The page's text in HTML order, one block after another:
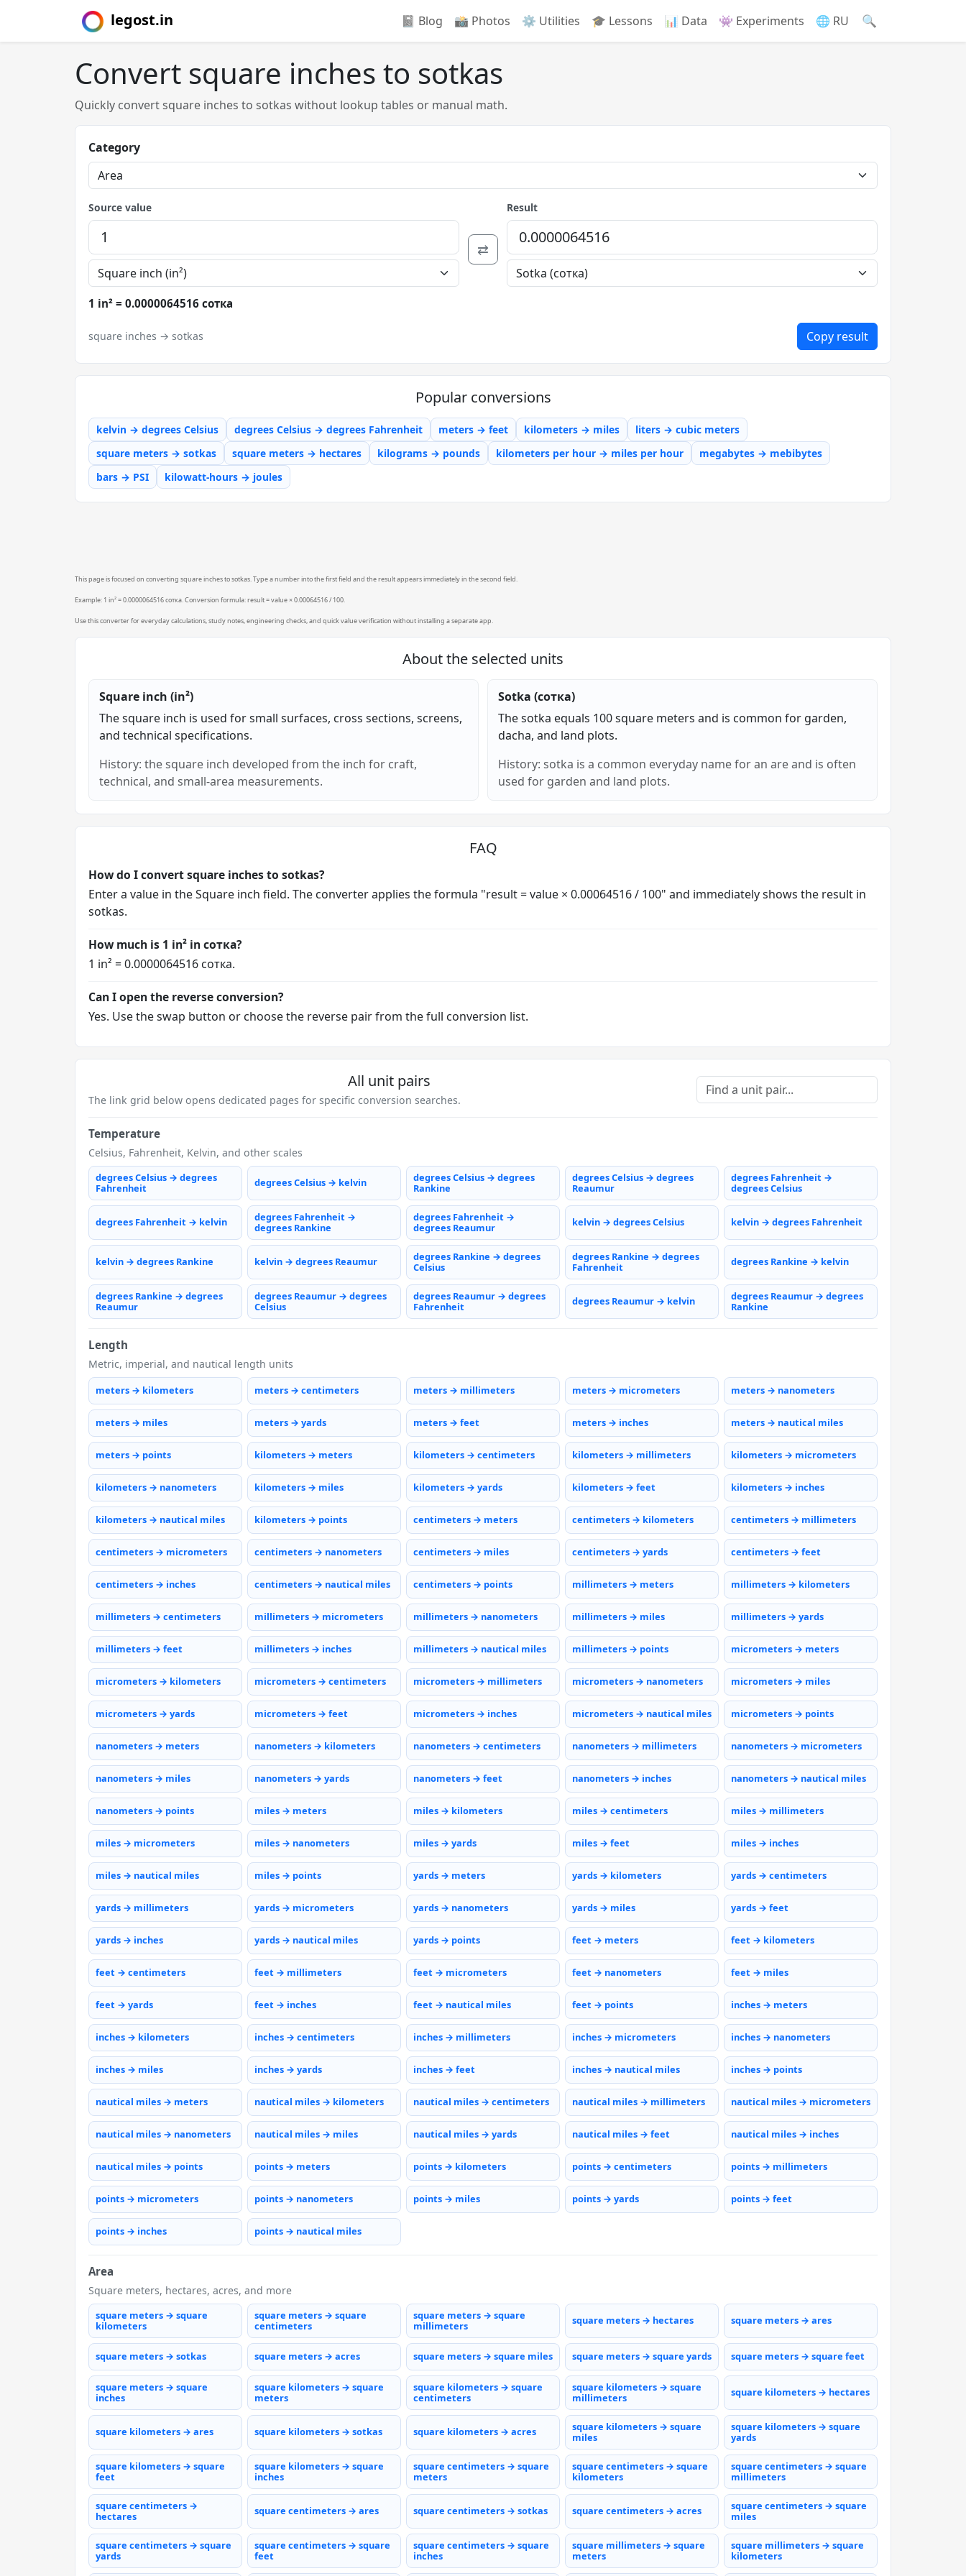
legost.in 🔍
📓 Blog 📸️ Photos ⚙️ Utilities 🎓 Lessons 📊 Data 👾 Experiments 🌐 RU
Convert square inches to sotkas
Quickly convert square inches to sotkas without lookup tables or manual math.
Category
Source value
⇄
Result
1 in² = 0.0000064516 сотка
square inches → sotkas Copy result
Popular conversions
kelvin → degrees Celsius degrees Celsius → degrees Fahrenheit meters → feet kilometers → miles
liters → cubic meters
square meters → sotkas
square meters → hectares kilograms → pounds kilometers per hour → miles per hour
megabytes → mebibytes
bars → PSI
kilowatt-hours → joules
This page is focused on converting square inches to sotkas. Type a number into the first field and the result appears immediately in the second field.
Example: 1 in² = 0.0000064516 сотка. Conversion formula: result = value × 0.00064516 / 100.
Use this converter for everyday calculations, study notes, engineering checks, and quick value verification without installing a separate app.
About the selected units
Square inch (in²)
The square inch is used for small surfaces, cross sections, screens,
and technical specifications.
History: the square inch developed from the inch for craft,
technical, and small-area measurements.
Sotka (сотка)
The sotka equals 100 square meters and is common for garden,
dacha, and land plots.
History: sotka is a common everyday name for an are and is often
used for garden and land plots.
FAQ
How do I convert square inches to sotkas?
Enter a value in the Square inch field. The converter applies the formula "result = value × 0.00064516 / 100" and immediately shows the result in
sotkas.
How much is 1 in² in сотка?
1 in² = 0.0000064516 сотка.
Can I open the reverse conversion?
Yes. Use the swap button or choose the reverse pair from the full conversion list.
All unit pairs
The link grid below opens dedicated pages for specific conversion searches.
Temperature
Celsius, Fahrenheit, Kelvin, and other scales
degrees Celsius → degrees
Fahrenheit
degrees Celsius → kelvin
degrees Celsius → degrees
Rankine
degrees Celsius → degrees
Reaumur
degrees Fahrenheit →
degrees Celsius
degrees Fahrenheit → kelvin
degrees Fahrenheit →
degrees Rankine
degrees Fahrenheit →
degrees Reaumur
kelvin → degrees Celsius kelvin → degrees Fahrenheit
kelvin → degrees Rankine kelvin → degrees Reaumur
degrees Rankine → degrees
Celsius
degrees Rankine → degrees
Fahrenheit
degrees Rankine → kelvin
degrees Rankine → degrees
Reaumur
degrees Reaumur → degrees
Celsius
degrees Reaumur → degrees
Fahrenheit
degrees Reaumur → kelvin
degrees Reaumur → degrees
Rankine
Length
Metric, imperial, and nautical length units
meters → kilometers meters → centimeters meters → millimeters meters → micrometers meters → nanometers
meters → miles meters → yards meters → feet meters → inches meters → nautical miles
meters → points kilometers → meters kilometers → centimeters kilometers → millimeters kilometers → micrometers
kilometers → nanometers kilometers → miles kilometers → yards kilometers → feet kilometers → inches
kilometers → nautical miles kilometers → points centimeters → meters centimeters → kilometers centimeters → millimeters
centimeters → micrometers centimeters → nanometers centimeters → miles centimeters → yards centimeters → feet
centimeters → inches centimeters → nautical miles centimeters → points millimeters → meters millimeters → kilometers
millimeters → centimeters millimeters → micrometers millimeters → nanometers millimeters → miles millimeters → yards
millimeters → feet millimeters → inches millimeters → nautical miles millimeters → points micrometers → meters
micrometers → kilometers micrometers → centimeters micrometers → millimeters micrometers → nanometers micrometers → miles
micrometers → yards micrometers → feet micrometers → inches micrometers → nautical miles micrometers → points
nanometers → meters nanometers → kilometers nanometers → centimeters nanometers → millimeters nanometers → micrometers
nanometers → miles nanometers → yards nanometers → feet nanometers → inches nanometers → nautical miles
nanometers → points miles → meters miles → kilometers miles → centimeters miles → millimeters
miles → micrometers miles → nanometers miles → yards miles → feet miles → inches
miles → nautical miles miles → points yards → meters yards → kilometers yards → centimeters
yards → millimeters yards → micrometers yards → nanometers yards → miles yards → feet
yards → inches yards → nautical miles yards → points feet → meters feet → kilometers
feet → centimeters feet → millimeters feet → micrometers feet → nanometers feet → miles
feet → yards feet → inches feet → nautical miles feet → points inches → meters
inches → kilometers inches → centimeters inches → millimeters inches → micrometers inches → nanometers
inches → miles inches → yards inches → feet inches → nautical miles inches → points
nautical miles → meters nautical miles → kilometers nautical miles → centimeters nautical miles → millimeters nautical miles → micrometers
nautical miles → nanometers nautical miles → miles nautical miles → yards nautical miles → feet nautical miles → inches
nautical miles → points points → meters points → kilometers points → centimeters points → millimeters
points → micrometers points → nanometers points → miles points → yards points → feet
points → inches points → nautical miles
Area
Square meters, hectares, acres, and more
square meters → square
kilometers
square meters → square
centimeters
square meters → square
millimeters
square meters → hectares square meters → ares
square meters → sotkas square meters → acres square meters → square miles square meters → square yards square meters → square feet
square meters → square
inches
square kilometers → square
meters
square kilometers → square
centimeters
square kilometers → square
millimeters
square kilometers → hectares
square kilometers → ares square kilometers → sotkas square kilometers → acres
square kilometers → square
miles
square kilometers → square
yards
square kilometers → square
feet
square kilometers → square
inches
square centimeters → square
meters
square centimeters → square
kilometers
square centimeters → square
millimeters
square centimeters →
hectares
square centimeters → ares square centimeters → sotkas square centimeters → acres
square centimeters → square
miles
square centimeters → square
yards
square centimeters → square
feet
square centimeters → square
inches
square millimeters → square
meters
square millimeters → square
kilometers